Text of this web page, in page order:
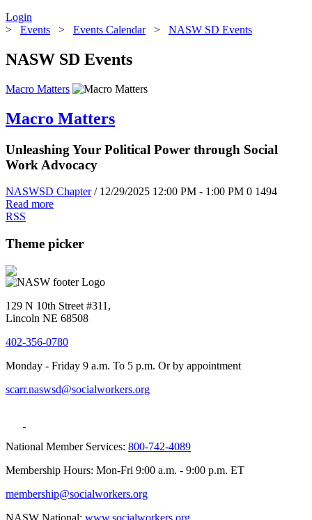
Login
> Events > Events Calendar> NASW SD Events
NASW SD Events
Macro Matters
Macro Matters
Unleashing Your Political Power through Social
Work Advocacy
NASWSD Chapter / 12/29/2025 12:00 PM - 1:00 PM 0 1494
Read more
RSS
Theme picker
129 N 10th Street #311,
Lincoln NE 68508
402-356-0780
Monday - Friday 9 a.m. To 5 p.m. Or by appointment
scarr.naswsd@socialworkers.org
National Member Services: 800-742-4089
Membership Hours: Mon-Fri 9:00 a.m. - 9:00 p.m. ET
membership@socialworkers.org
NASW National: www.socialworkers.org